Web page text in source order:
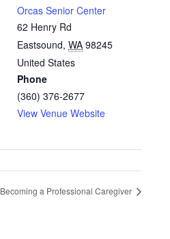
Orcas Senior Center
62 Henry Rd
Eastsound, WA 98245
United States
Phone
(360) 376-2677
View Venue Website
Becoming a Professional Caregiver